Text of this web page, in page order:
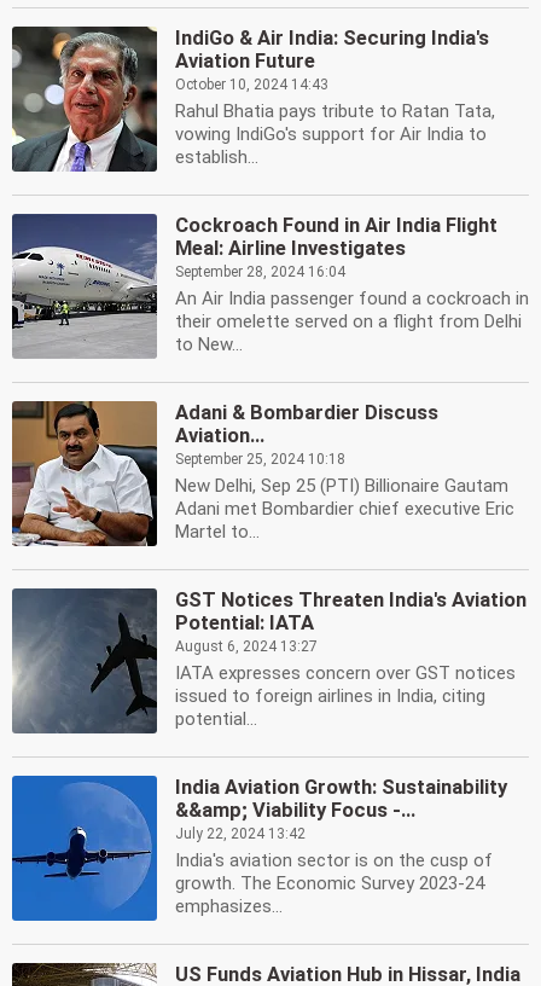
IndiGo & Air India: Securing India's
Aviation Future
October 10, 2024 14:43
Rahul Bhatia pays tribute to Ratan Tata,
vowing IndiGo's support for Air India to
establish...
Cockroach Found in Air India Flight
Meal: Airline Investigates
September 28, 2024 16:04
An Air India passenger found a cockroach in
their omelette served on a flight from Delhi
to New...
Adani & Bombardier Discuss
Aviation...
September 25, 2024 10:18
New Delhi, Sep 25 (PTI) Billionaire Gautam
Adani met Bombardier chief executive Eric
Martel to...
GST Notices Threaten India's Aviation
Potential: IATA
August 6, 2024 13:27
IATA expresses concern over GST notices
issued to foreign airlines in India, citing
potential...
India Aviation Growth: Sustainability
&&amp; Viability Focus -...
July 22, 2024 13:42
India's aviation sector is on the cusp of
growth. The Economic Survey 2023-24
emphasizes...
US Funds Aviation Hub in Hissar, India